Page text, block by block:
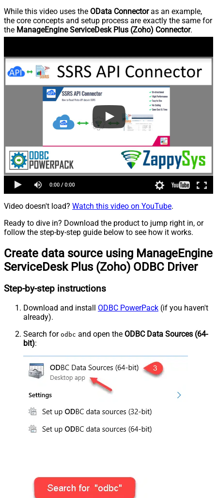
While this video uses the OData Connectoras an example,
the core concepts and setup process are exactly the same for
the ManageEngine ServiceDesk Plus (Zoho) Connector.
Video doesn't load? Watch this video on YouTube.
Ready to dive in? Download the product to jump right in, or
follow the step-by-step guide below to see how it works.
Create data source using ManageEngine
ServiceDesk Plus (Zoho) ODBC Driver
Step-by-step instructions
Download and install ODBC PowerPack (if you haven't
already).
Search for odbc and open the ODBC Data Sources (64-
bit):